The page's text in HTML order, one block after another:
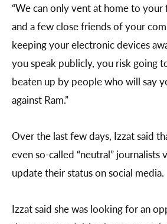
“We can only vent at home to
and a few close friends of your
keeping your electronic devices
you speak publicly, you risk going
beaten up by people who will say
against Ram.”
Over the last few days, Izzat said
even so-called “neutral” journalists
update their status on social media.
Izzat said she was looking for an